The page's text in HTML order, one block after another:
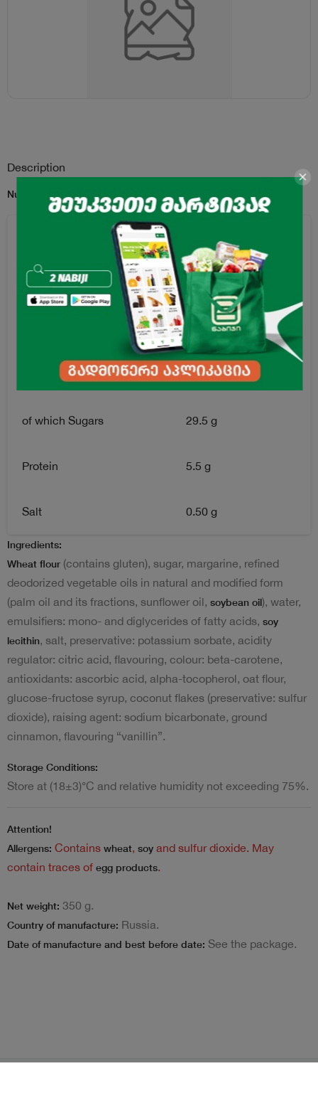
Description
Nutritional Information per 100 g:
1880 kJ / 450 kcal
Fat 18.0 g
of which Saturated Fat 9.40 g
Carbohydrates 86.0 g
of which Sugars 29.5 g
Protein 5.5 g
Salt 0.50 g
Ingredients:
Wheat flour (contains gluten), sugar, margarine, refined
deodorized vegetable oils in natural and modified form
(palm oil and its fractions, sunflower oil, soybean oil), water,
emulsifiers: mono- and diglycerides of fatty acids, soy
lecithin, salt, preservative: potassium sorbate, acidity
regulator: citric acid, flavouring, colour: beta-carotene,
antioxidants: ascorbic acid, alpha-tocopherol, oat flour,
glucose-fructose syrup, coconut flakes (preservative: sulfur
dioxide), raising agent: sodium bicarbonate, ground
cinnamon, flavouring “vanillin”.
Storage Conditions:
Store at (18±3)°C and relative humidity not exceeding 75%.
Attention!
Allergens: Contains wheat, soy and sulfur dioxide. May
contain traces of egg products.
Net weight: 350 g.
Country of manufacture: Russia.
Date of manufacture and best before date: See the package.